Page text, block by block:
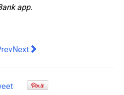
app.
article: A Q&A Article with
Next article: 3 Tips For
Next